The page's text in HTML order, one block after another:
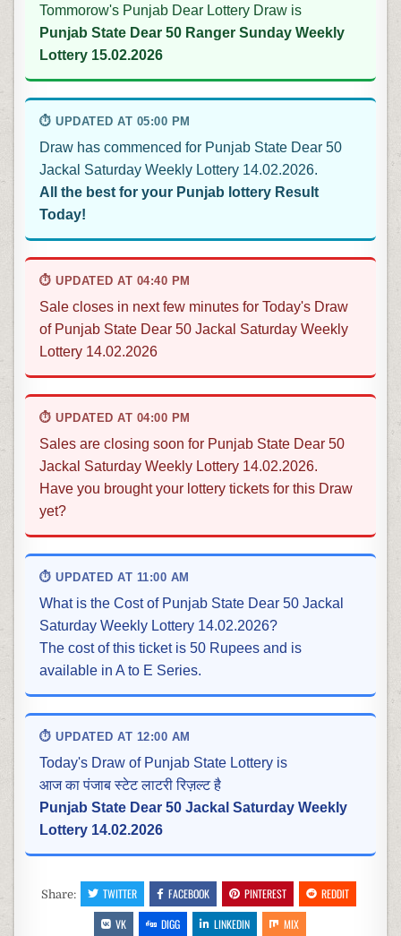
Tommorow's Punjab Dear Lottery Draw is
Punjab State Dear 50 Ranger Sunday Weekly
Lottery 15.02.2026
⏱ UPDATED AT 05:00 PM
Draw has commenced for Punjab State Dear 50
Jackal Saturday Weekly Lottery 14.02.2026.
All the best for your Punjab lottery Result
Today!
⏱ UPDATED AT 04:40 PM
Sale closes in next few minutes for Today's Draw
of Punjab State Dear 50 Jackal Saturday Weekly
Lottery 14.02.2026
⏱ UPDATED AT 04:00 PM
Sales are closing soon for Punjab State Dear 50
Jackal Saturday Weekly Lottery 14.02.2026.
Have you brought your lottery tickets for this Draw
yet?
⏱ UPDATED AT 11:00 AM
What is the Cost of Punjab State Dear 50 Jackal
Saturday Weekly Lottery 14.02.2026?
The cost of this ticket is 50 Rupees and is
available in A to E Series.
⏱ UPDATED AT 12:00 AM
Today's Draw of Punjab State Lottery is
आज का पंजाब स्टेट लाटरी रिज़ल्ट है
Punjab State Dear 50 Jackal Saturday Weekly
Lottery 14.02.2026
Share: TWITTER FACEBOOK PINTEREST
REDDIT
VK
DIGG LINKEDIN MIX